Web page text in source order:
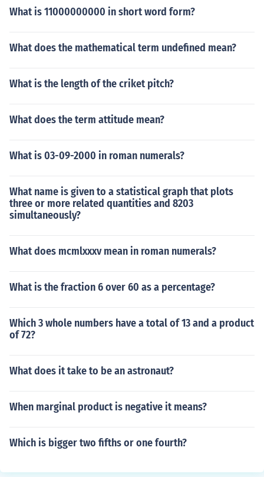
What is 11000000000 in short word form?
What does the mathematical term undefined mean?
What is the length of the criket pitch?
What does the term attitude mean?
What is 03-09-2000 in roman numerals?
What name is given to a statistical graph that plots
three or more related quantities and 8203
simultaneously?
What does mcmlxxxv mean in roman numerals?
What is the fraction 6 over 60 as a percentage?
Which 3 whole numbers have a total of 13 and a product
of 72?
What does it take to be an astronaut?
When marginal product is negative it means?
Which is bigger two fifths or one fourth?